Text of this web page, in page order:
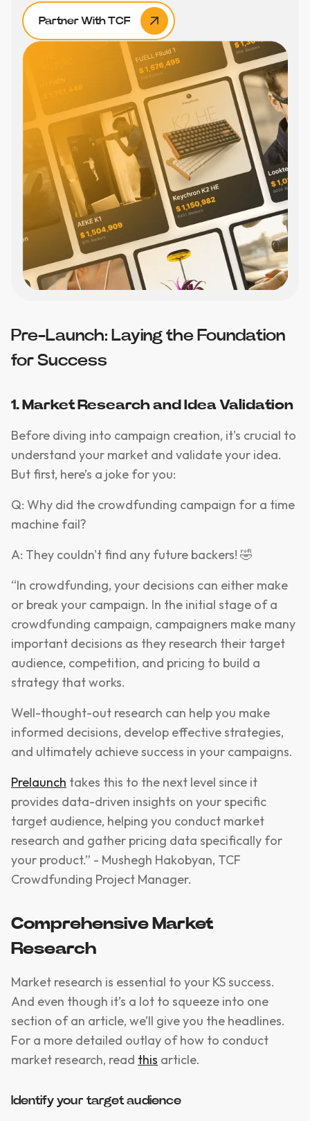
Partner With TCF
Pre-Launch: Laying the Foundation
for Success
1. Market Research and Idea Validation
Before diving into campaign creation, it's crucial to
understand your market and validate your idea.
But first, here’s a joke for you:
Q: Why did the crowdfunding campaign for a time
machine fail?
A: They couldn't find any future backers! 🤣
“In crowdfunding, your decisions can either make
or break your campaign. In the initial stage of a
crowdfunding campaign, campaigners make many
important decisions as they research their target
audience, competition, and pricing to build a
strategy that works.
Well-thought-out research can help you make
informed decisions, develop effective strategies,
and ultimately achieve success in your campaigns.
Prelaunch takes this to the next level since it
provides data-driven insights on your specific
target audience, helping you conduct market
research and gather pricing data specifically for
your product.” - Mushegh Hakobyan, TCF
Crowdfunding Project Manager.
Comprehensive Market
Research
Market research is essential to your KS success.
And even though it’s a lot to squeeze into one
section of an article, we’ll give you the headlines.
For a more detailed outlay of how to conduct
market research, read this article.
Identify your target audience